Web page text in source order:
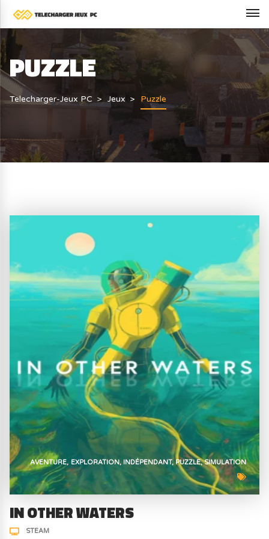
PUZZLE
Telecharger-Jeux PC Jeux Puzzle
AVENTURE EXPLORATION INDÉPENDANT PUZZLE SIMULATION
IN OTHER WATERS
STEAM